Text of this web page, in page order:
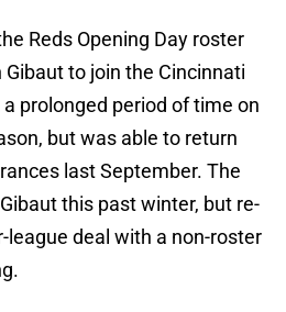
Reds Opening Day roster
to join the Cincinnati
prolonged period of time on
but was able to return
last September. The
this past winter, but re-
league deal with a non-roster